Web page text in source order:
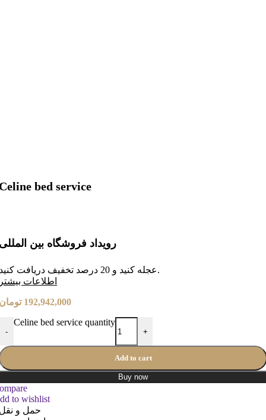
bed service
رویداد فروشگاه بین
عجله کنید و 20 درصد تخفیف دریافت کنید.
طلاعات
192,942,000
-
Celine bed service quantity
+
Add to cart
Buy now
to wishlist
حمل و